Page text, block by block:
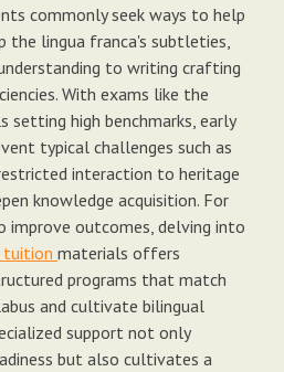
commonly seek ways to help
the lingua franca's subtleties,
to writing crafting
With exams like the
setting high benchmarks, early
typical challenges such as
interaction to heritage
knowledge acquisition. For
improve outcomes, delving into
tuition materials offers
programs that match
and cultivate bilingual
support not only
but also cultivates a